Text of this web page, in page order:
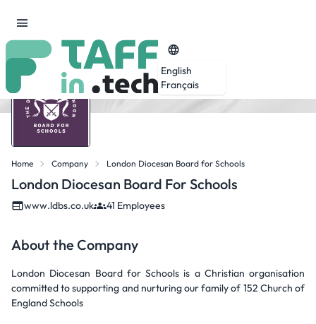
English
Français
Home Company London Diocesan Board for Schools
London Diocesan Board For Schools
www.ldbs.co.uk 41 Employees
About the Company
London Diocesan Board for Schools is a Christian organisation
committed to supporting and nurturing our family of 152 Church of
England Schools